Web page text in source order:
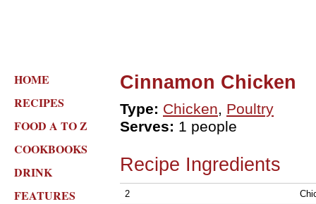
HOME
RECIPES
FOOD A TO Z
COOKBOOKS
DRINK
FEATURES
Cinnamon Chicken
Type: Chicken, Poultry
Serves: 1 people
Recipe Ingredients
2